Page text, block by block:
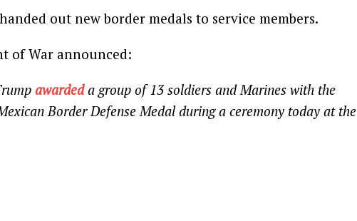
out new border medals to service members.
of War announced:
awardeda group of 13 soldiers and Marines with the
Border Defense Medal during a ceremony today at the